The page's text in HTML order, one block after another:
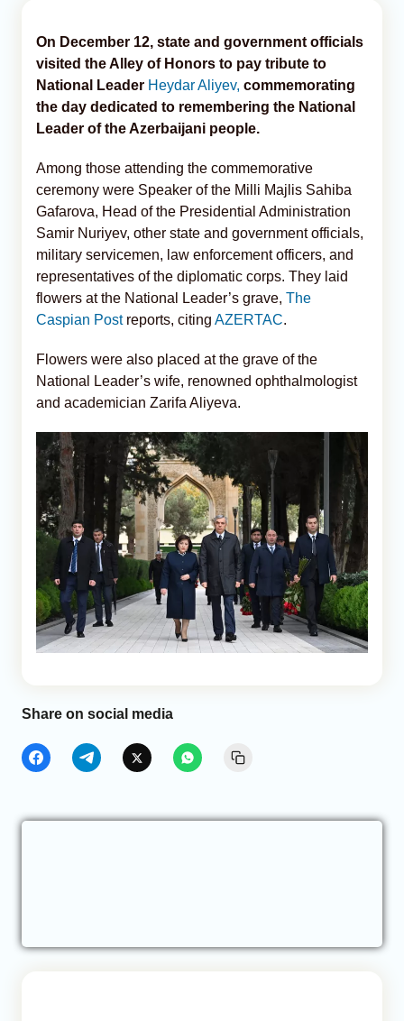
On December 12, state and government officials
visited the Alley of Honors to pay tribute to
National Leader Heydar Aliyev, commemorating
the day dedicated to remembering the National
Leader of the Azerbaijani people.
Among those attending the commemorative
ceremony were Speaker of the Milli Majlis Sahiba
Gafarova, Head of the Presidential Administration
Samir Nuriyev, other state and government officials,
military servicemen, law enforcement officers, and
representatives of the diplomatic corps. They laid
flowers at the National Leader’s grave, The
Caspian Postreports, citing AZERTAC.
Flowers were also placed at the grave of the
National Leader’s wife, renowned ophthalmologist
and academician Zarifa Aliyeva.
Share on social media